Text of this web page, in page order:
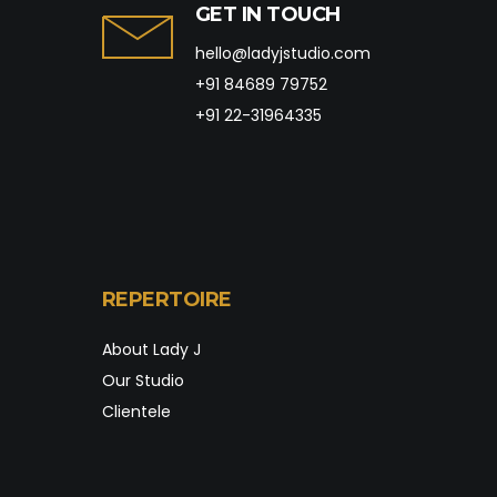
GET IN TOUCH
hello@ladyjstudio.com
+91 84689 79752
+91 22-31964335
REPERTOIRE
About Lady J
Our Studio
Clientele